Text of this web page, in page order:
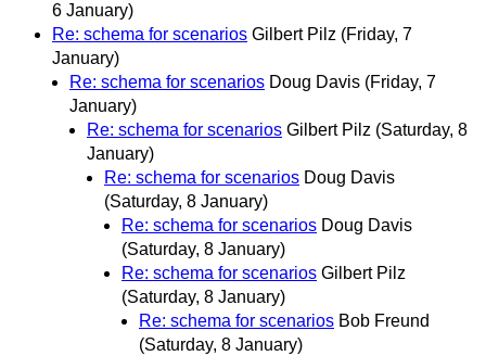
6 January)
Re: schema for scenarios Gilbert Pilz (Friday, 7
January)
Re: schema for scenarios Doug Davis (Friday, 7
January)
Re: schema for scenarios Gilbert Pilz (Saturday, 8
January)
Re: schema for scenarios Doug Davis
(Saturday, 8 January)
Re: schema for scenarios Doug Davis
(Saturday, 8 January)
Re: schema for scenarios Gilbert Pilz
(Saturday, 8 January)
Re: schema for scenarios Bob Freund
(Saturday, 8 January)